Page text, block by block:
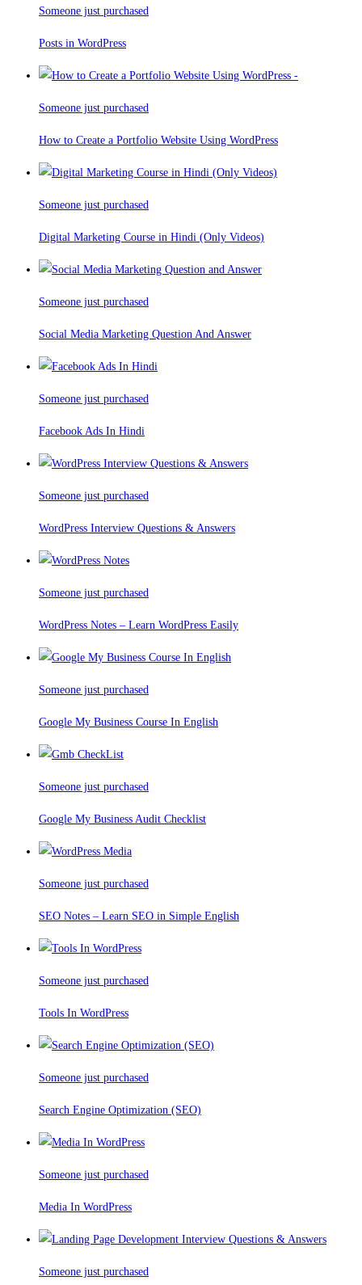
Someone just purchased
Posts in WordPress
Someone just purchased
How to Create a Portfolio Website Using WordPress
Someone just purchased
Digital Marketing Course in Hindi (Only Videos)
Someone just purchased
Social Media Marketing Question And Answer
Someone just purchased
Facebook Ads In Hindi
Someone just purchased
WordPress Interview Questions & Answers
Someone just purchased
WordPress Notes – Learn WordPress Easily
Someone just purchased
Google My Business Course In English
Someone just purchased
Google My Business Audit Checklist
Someone just purchased
SEO Notes – Learn SEO in Simple English
Someone just purchased
Tools In WordPress
Someone just purchased
Search Engine Optimization (SEO)
Someone just purchased
Media In WordPress
Someone just purchased